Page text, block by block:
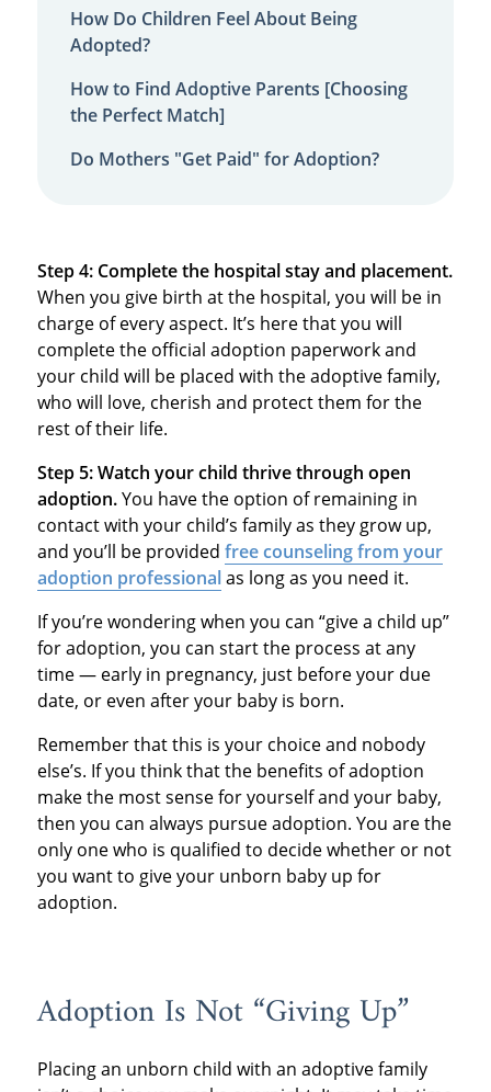
How Do Children Feel About Being
Adopted?
How to Find Adoptive Parents [Choosing
the Perfect Match]
Do Mothers "Get Paid" for Adoption?
Step 4: Complete the hospital stay and placement.
When you give birth at the hospital, you will be in
charge of every aspect. It’s here that you will
complete the official adoption paperwork and
your child will be placed with the adoptive family,
who will love, cherish and protect them for the
rest of their life.
Step 5: Watch your child thrive through open
adoption.You have the option of remaining in
contact with your child’s family as they grow up,
and you’ll be provided free counseling from your
adoption professionalas long as you need it.
If you’re wondering when you can “give a child up”
for adoption, you can start the process at any
time — early in pregnancy, just before your due
date, or even after your baby is born.
Remember that this is your choice and nobody
else’s. If you think that the benefits of adoption
make the most sense for yourself and your baby,
then you can always pursue adoption. You are the
only one who is qualified to decide whether or not
you want to give your unborn baby up for
adoption.
Adoption Is Not “Giving Up”
Placing an unborn child with an adoptive family